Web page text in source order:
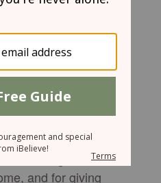
You for this
is not dependent
Mary, whose
teach me to
look like what I
in every moment
with
expectations.
for coming to earth
and for giving